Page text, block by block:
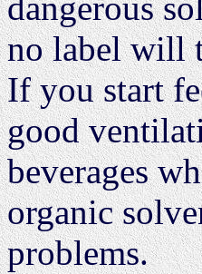
dangerous
no label will
If you start
good
beverages
organic
problems.